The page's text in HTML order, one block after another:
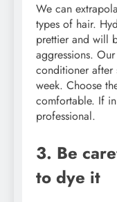
We can
types of hair.
prettier and will
aggressions.
conditioner after
week. Choose
comfortable. If
professional.
3. Be
to dye it